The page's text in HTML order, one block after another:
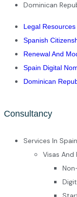
Dominican
Legal Resources
Spanish
Renewal And
Spain Digital
Dominican
Consultancy
Services In Spain
Visas And